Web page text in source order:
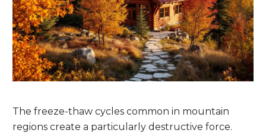
The freeze-thaw cycles common in mountain
regions create a particularly destructive force.